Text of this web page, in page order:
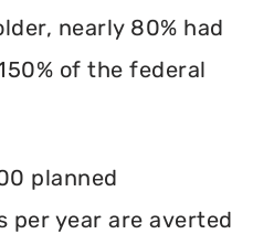
nearly 80% had
of the federal
planned
per year are averted